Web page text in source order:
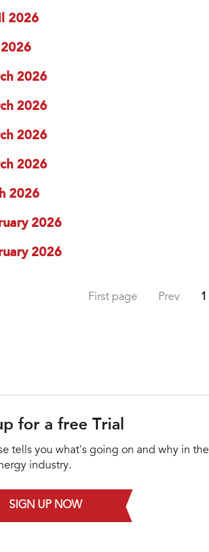
2026
2026
2026
2026
2026
2026
2026
2026
First page Prev 1
for a free Trial
tells you what's going on and why in the
industry.
SIGN UP NOW